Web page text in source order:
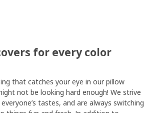
for every color
that catches your eye in our pillow
not be looking hard enough! We strive
tastes, and are always switching